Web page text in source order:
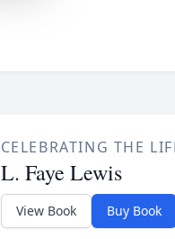
CELEBRATING THE
L. Faye Lewis
View Book Buy Book